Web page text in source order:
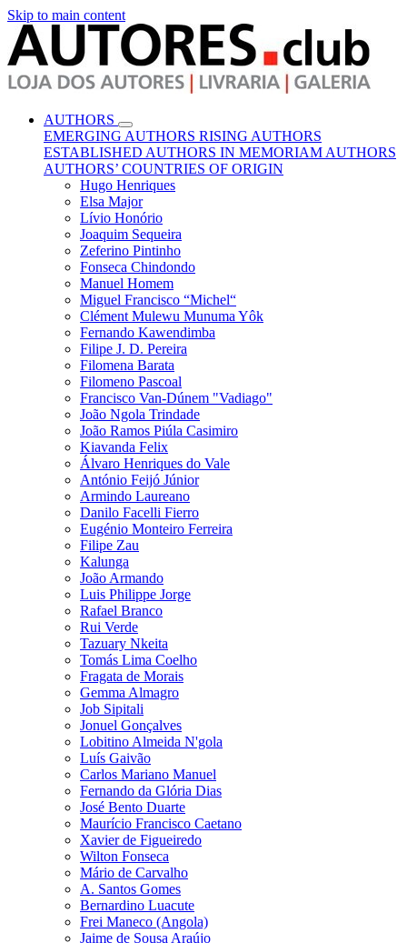
Skip to main content
AUTHORS
EMERGING AUTHORS RISING AUTHORS
ESTABLISHED AUTHORS IN MEMORIAM AUTHORS
AUTHORS’ COUNTRIES OF ORIGIN
Hugo Henriques
Elsa Major
Lívio Honório
Joaquim Sequeira
Zeferino Pintinho
Fonseca Chindondo
Manuel Homem
Miguel Francisco “Michel“
Clément Mulewu Munuma Yôk
Fernando Kawendimba
Filipe J. D. Pereira
Filomena Barata
Filomeno Pascoal
Francisco Van-Dúnem "Vadiago"
João Ngola Trindade
João Ramos Piúla Casimiro
Kiavanda Felix
Álvaro Henriques do Vale
António Feijó Júnior
Armindo Laureano
Danilo Facelli Fierro
Eugénio Monteiro Ferreira
Filipe Zau
Kalunga
João Armando
Luis Philippe Jorge
Rafael Branco
Rui Verde
Tazuary Nkeita
Tomás Lima Coelho
Fragata de Morais
Gemma Almagro
Job Sipitali
Jonuel Gonçalves
Lobitino Almeida N'gola
Luís Gaivão
Carlos Mariano Manuel
Fernando da Glória Dias
José Bento Duarte
Maurício Francisco Caetano
Xavier de Figueiredo
Wilton Fonseca
Mário de Carvalho
A. Santos Gomes
Bernardino Luacute
Frei Maneco (Angola)
Jaime de Sousa Araújo